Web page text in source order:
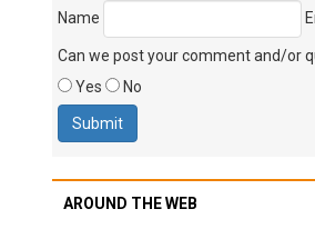
Name
Can we post your comment and/or
Yes
No
AROUND THE WEB